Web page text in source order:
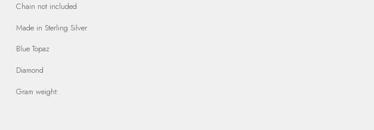
Chain not included
Made in Sterling Silver
Blue Topaz
Diamond
Gram weight: